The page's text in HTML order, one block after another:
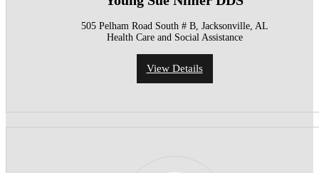
505 Pelham Road South # B, Jacksonville, AL
Health Care and Social Assistance
View Details